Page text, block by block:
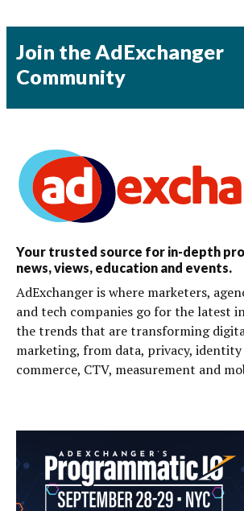
Join the AdExchanger
Community
Your trusted source for in-depth
news, views, education and events.
AdExchanger is where marketers,
and tech companies go for the latest
the trends that are transforming
marketing, from data, privacy,
commerce, CTV, measurement and